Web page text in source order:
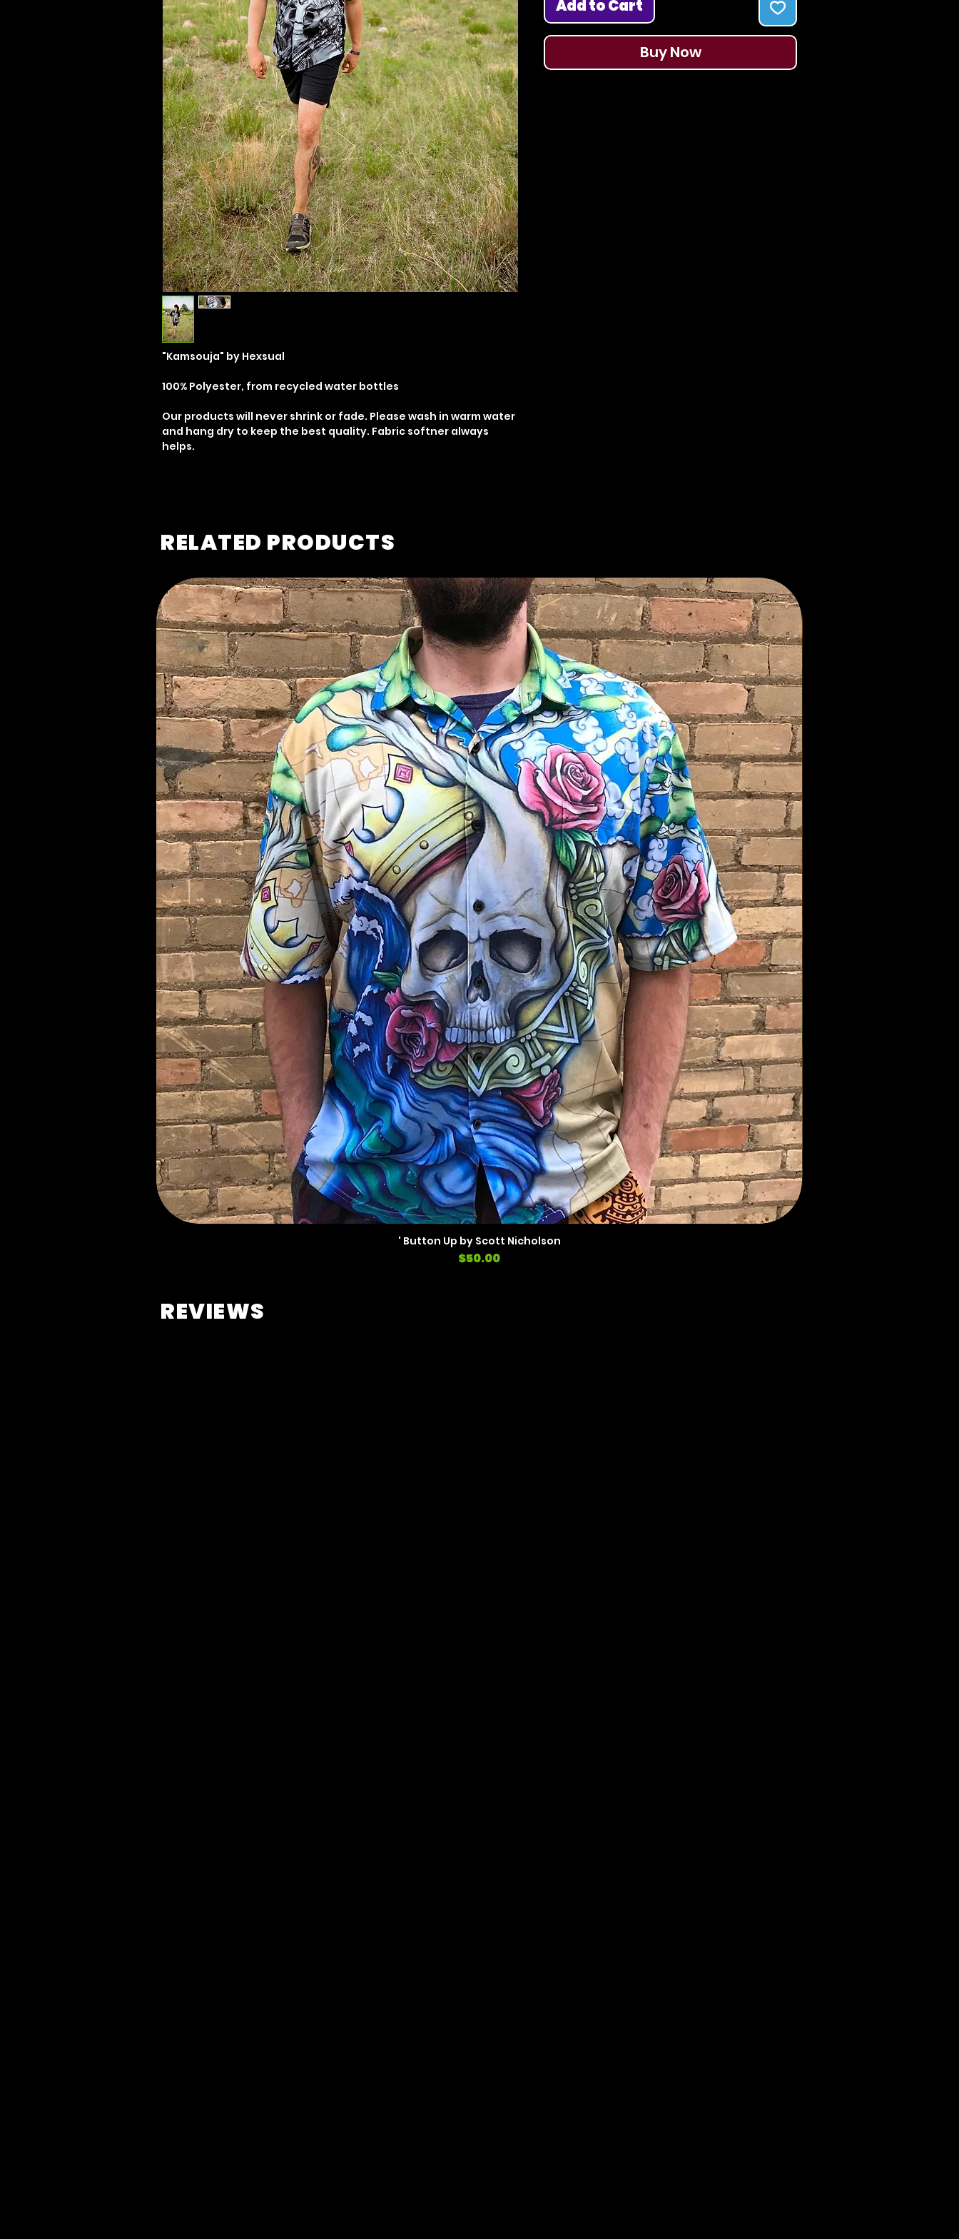
"Kamsouja" by Hexsual
100% Polyester, from recycled water bottles
Our products will never shrink or fade. Please wash in warm water
and hang dry to keep the best quality. Fabric softner always
helps.
Add to Cart
Buy Now
RELATED PRODUCTS
' Button Up by Scott Nicholson
Price
$50.00
REVIEWS